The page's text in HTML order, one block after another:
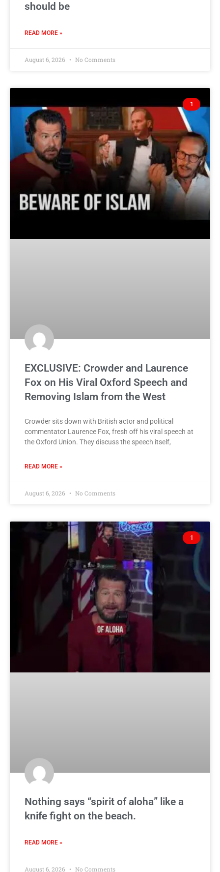
should be
READ MORE »
August 6, 2026 No Comments
1
EXCLUSIVE: Crowder and Laurence
Fox on His Viral Oxford Speech and
Removing Islam from the West
Crowder sits down with British actor and political
commentator Laurence Fox, fresh off his viral speech at
the Oxford Union. They discuss the speech itself,
READ MORE »
August 6, 2026 No Comments
1
Nothing says “spirit of aloha” like a
knife fight on the beach.
READ MORE »
August 6, 2026 No Comments